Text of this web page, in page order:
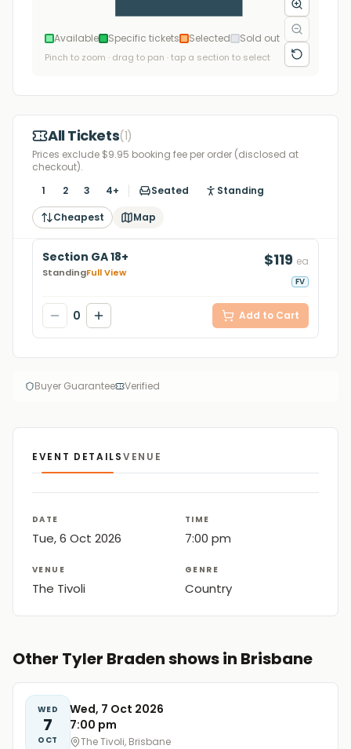
Available Specific tickets Selected Sold out
Pinch to zoom · drag to pan · tap a section to select
All Tickets(1)
Prices exclude $9.95 booking fee per order (disclosed at
checkout).
1
2 3 4+ Seated
Standing
Cheapest
Map
Section GA 18+
StandingFull View
$119 ea
FV
0 Add to Cart
Buyer Guarantee Verified
EVENT DETAILSVENUE
DATE
Tue, 6 Oct 2026
TIME
7:00 pm
VENUE
The Tivoli
GENRE
Country
Other Tyler Braden shows in Brisbane
WED
7
OCT
Wed, 7 Oct 2026
7:00 pm
The Tivoli, Brisbane